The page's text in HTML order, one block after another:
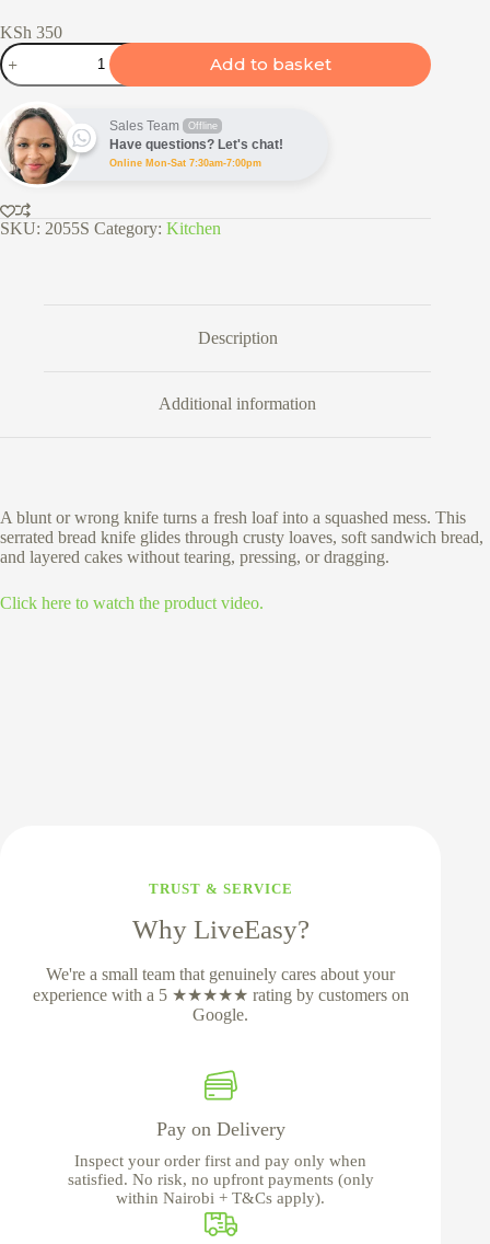
KSh 350
Bread
Knife
25cm
&
30cm
quantity
Add to basket
Sales Team Offline
Have questions? Let's chat!
Online Mon-Sat 7:30am-7:00pm
SKU: 2055S Category: Kitchen
Description
Additional information
A blunt or wrong knife turns a fresh loaf into a squashed mess. This
serrated bread knife glides through crusty loaves, soft sandwich bread,
and layered cakes without tearing, pressing, or dragging.
Click here to watch the product video.
TRUST & SERVICE
Why LiveEasy?
We're a small team that genuinely cares about your
experience with a 5 ★★★★★ rating by customers on
Google.
Pay on Delivery
Inspect your order first and pay only when
satisfied. No risk, no upfront payments (only
within Nairobi + T&Cs apply).